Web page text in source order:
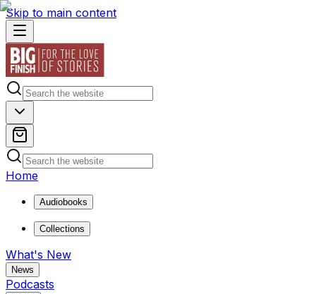
Skip to main content
Home
Audiobooks
Collections
What's New
News
Podcasts